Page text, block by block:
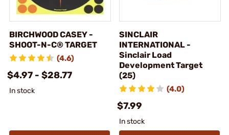
BIRCHWOOD CASEY -
SHOOT-N-C® TARGET
(4.6)
$4.97 - $28.77
In stock
SINCLAIR
INTERNATIONAL -
Sinclair Load
Development Target
(25)
(4.0)
$7.99
In stock